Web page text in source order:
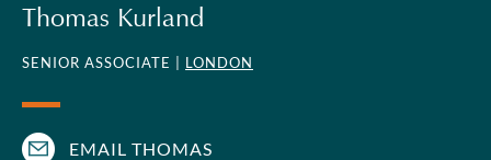
Thomas Kurland
SENIOR ASSOCIATE | LONDON
EMAIL THOMAS